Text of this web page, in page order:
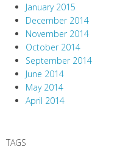
January 2015
December 2014
November 2014
October 2014
September 2014
June 2014
May 2014
April 2014
TAGS